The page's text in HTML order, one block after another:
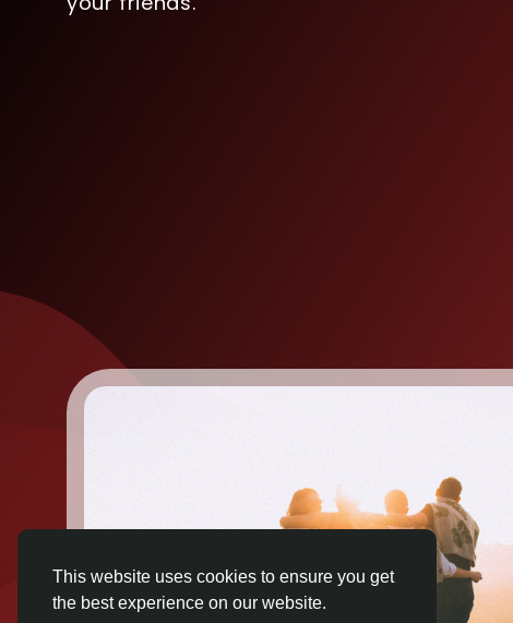
This website uses cookies to ensure you get
the best experience on our website.